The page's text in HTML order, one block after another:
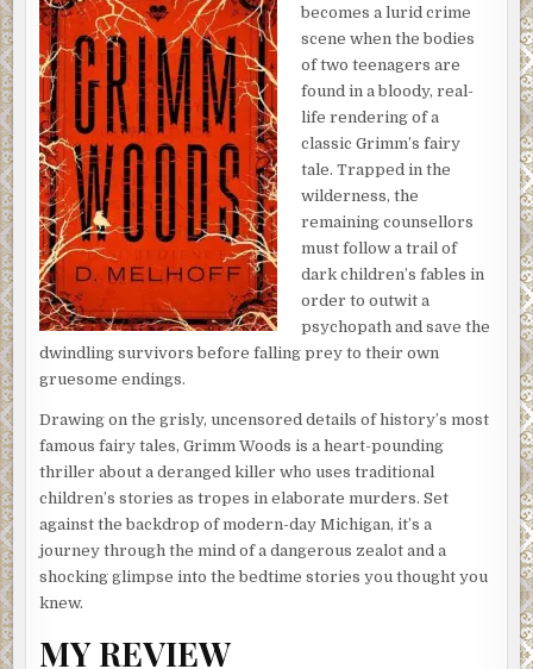
becomes a lurid crime
scene when the bodies
of two teenagers are
found in a bloody, real-
life rendering of a
classic Grimm’s fairy
tale. Trapped in the
wilderness, the
remaining counsellors
must follow a trail of
dark children’s fables in
order to outwit a
psychopath and save the
dwindling survivors before falling prey to their own
gruesome endings.
Drawing on the grisly, uncensored details of history’s most
famous fairy tales, Grimm Woods is a heart-pounding
thriller about a deranged killer who uses traditional
children’s stories as tropes in elaborate murders. Set
against the backdrop of modern-day Michigan, it’s a
journey through the mind of a dangerous zealot and a
shocking glimpse into the bedtime stories you thought you
knew.
MY REVIEW